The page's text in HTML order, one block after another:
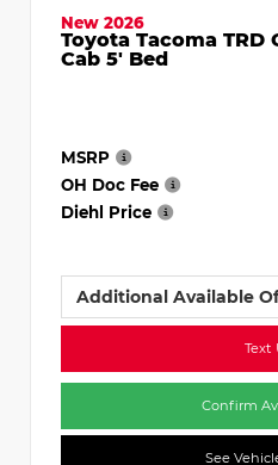
New 2026
Toyota Tacoma TRD
Cab 5' Bed
MSRP
OH Doc Fee
Diehl Price
Additional Available
Text
Confirm
See